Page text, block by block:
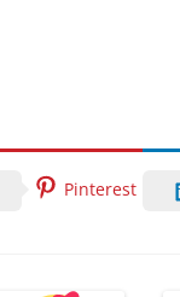
Pinterest